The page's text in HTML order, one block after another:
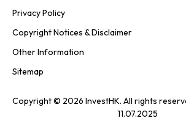
Privacy Policy
Copyright Notices & Disclaimer
Other Information
Sitemap
Copyright © 2026 InvestHK. All rights
11.07.2025